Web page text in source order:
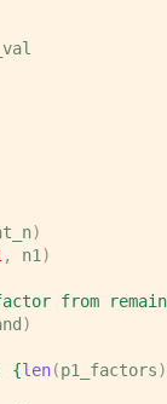
)
, n1 )
from
)
{len(p1_factors)